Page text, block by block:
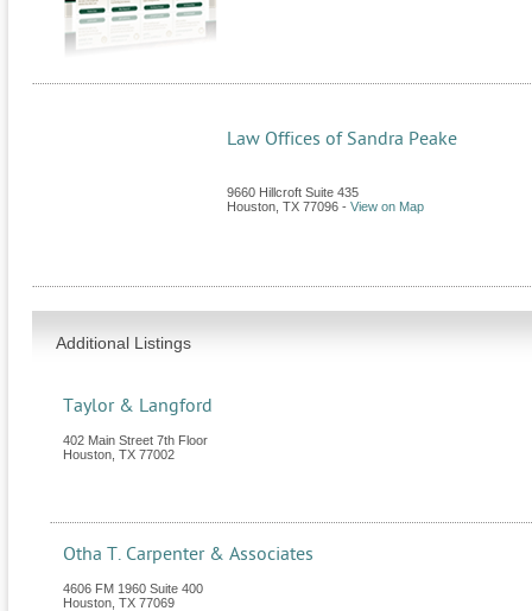
Law Offices of Sandra Peake
9660 Hillcroft Suite 435
Houston TX 77096 - View on Map
Additional Listings
Taylor & Langford
402 Main Street 7th Floor
Houston TX 77002
Otha T. Carpenter & Associates
4606 FM 1960 Suite 400
Houston TX 77069